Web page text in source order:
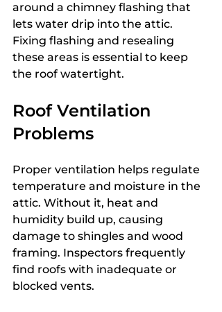
around a chimney flashing that
lets water drip into the attic.
Fixing flashing and resealing
these areas is essential to keep
the roof watertight.
Roof Ventilation
Problems
Proper ventilation helps regulate
temperature and moisture in the
attic. Without it, heat and
humidity build up, causing
damage to shingles and wood
framing. Inspectors frequently
find roofs with inadequate or
blocked vents.